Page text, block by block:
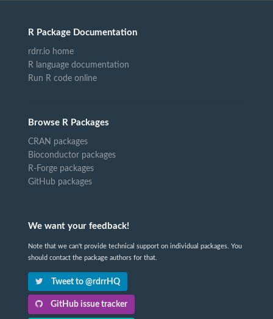
R Package Documentation
rdrr.io home
R language documentation
Run R code online
Browse R Packages
CRAN packages
Bioconductor packages
R-Forge packages
GitHub packages
We want your feedback!
Note that we can't provide technical support on individual packages. You
should contact the package authors for that.
Tweet to @rdrrHQ
GitHub issue tracker